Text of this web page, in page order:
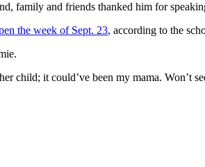
family and friends thanked him for
the week of Sept. 23, according to the
child; it could’ve been my mama. Won’t